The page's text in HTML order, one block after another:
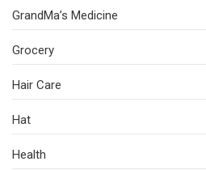
GrandMa’s Medicine
Grocery
Hair Care
Hat
Health